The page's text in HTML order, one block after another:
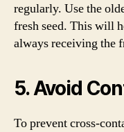
regularly. Use the
fresh seed. This will
always receiving the
5. Avoid
To prevent cross-